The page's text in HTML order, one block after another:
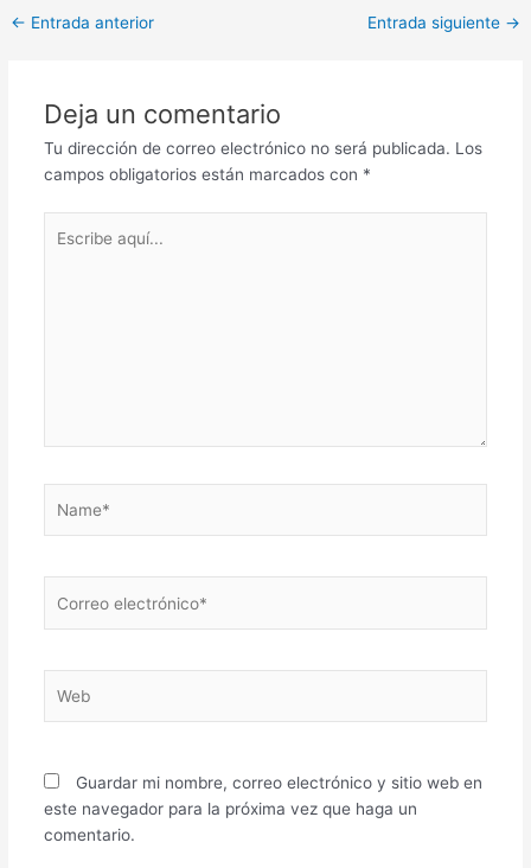
Post
← Entrada anterior Entrada siguiente →
Deja un comentario
Tu dirección de correo electrónico no será publicada. Los
campos obligatorios están marcados con *
aquí...
electrónico*
Guardar mi nombre, correo electrónico y sitio web en
este navegador para la próxima vez que haga un
comentario.